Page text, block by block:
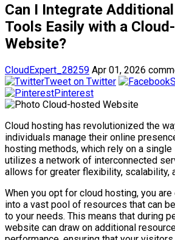
Can I Integrate
Tools Easily with a
Website?
CloudExpert_28259 Apr 01, 2026
Tweet on Twitter
Pinterest
Cloud hosting has revolutionized the
individuals manage their online
hosting methods, which rely on a
utilizes a network of interconnected
allows for greater flexibility, scalability,
When you opt for cloud hosting, you
into a vast pool of resources that can
to your needs. This means that during
website can draw on additional